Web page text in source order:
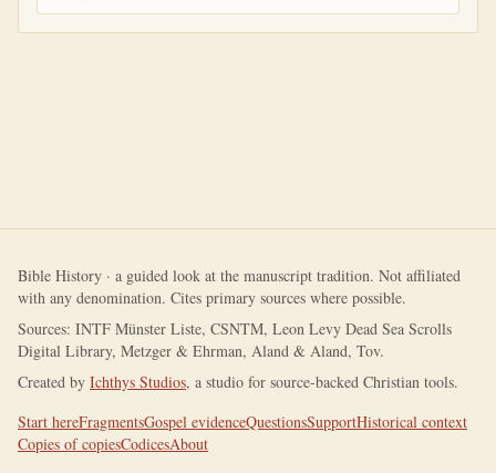
Bible History · a guided look at the manuscript tradition. Not affiliated
with any denomination. Cites primary sources where possible.
Sources: INTF Münster Liste, CSNTM, Leon Levy Dead Sea Scrolls
Digital Library, Metzger & Ehrman, Aland & Aland, Tov.
Created by Ichthys Studios, a studio for source-backed Christian tools.
Start hereFragmentsGospel evidenceQuestionsSupportHistorical context
Copies of copiesCodicesAbout